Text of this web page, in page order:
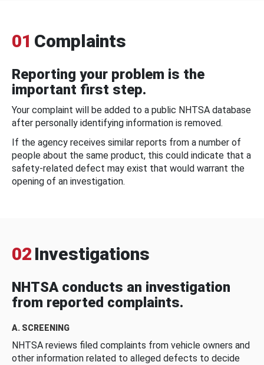
01 Complaints
Reporting your problem is the
important first step.
Your complaint will be added to a public NHTSA database
after personally identifying information is removed.
If the agency receives similar reports from a number of
people about the same product, this could indicate that a
safety-related defect may exist that would warrant the
opening of an investigation.
02 Investigations
NHTSA conducts an investigation
from reported complaints.
A. SCREENING
NHTSA reviews filed complaints from vehicle owners and
other information related to alleged defects to decide